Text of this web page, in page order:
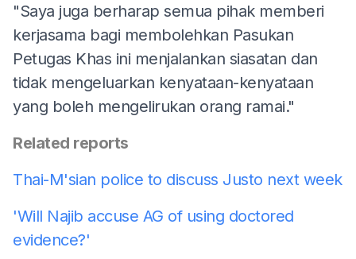
"Saya juga berharap semua pihak memberi
kerjasama bagi membolehkan Pasukan
Petugas Khas ini menjalankan siasatan dan
tidak mengeluarkan kenyataan-kenyataan
yang boleh mengelirukan orang ramai."
Related reports
Thai-M'sian police to discuss Justo next week
'Will Najib accuse AG of using doctored
evidence?'